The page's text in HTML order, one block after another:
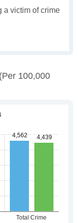
a victim of crime
(per 100,000